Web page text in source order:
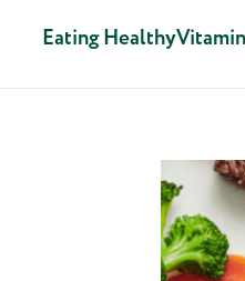
Eating Healthy